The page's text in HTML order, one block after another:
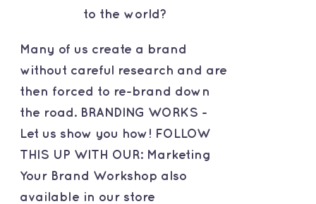
to the world?
Many of us create a brand
without careful research and are
then forced to re-brand down
the road. BRANDING WORKS -
Let us show you how! FOLLOW
THIS UP WITH OUR: Marketing
Your Brand Workshop also
available in our store